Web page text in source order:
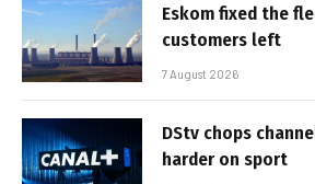
Eskom fixed the
customers left
7 August 2026
DStv chops
harder on sport